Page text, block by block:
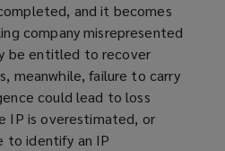
and it becomes
company misrepresented
be entitled to recover
meanwhile, failure to carry
could lead to loss
IP is overestimated, or
to identify an IP